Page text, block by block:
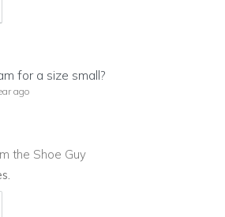
for a size small?
ago
the Shoe Guy
to you